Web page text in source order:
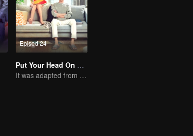
Episod 24
Put Your Head On My Shoulder (Eng Dub)
It was adapted from the same series of novels as "A Love so Beautiful"